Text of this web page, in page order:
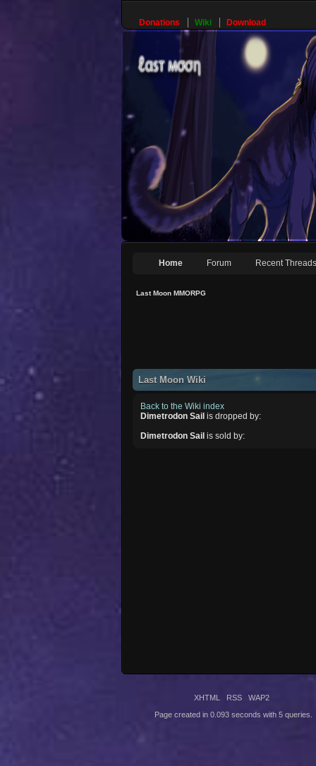
Donations Wiki Download
Home Forum Recent Threads
Last Moon MMORPG
Last Moon Wiki
Back to the Wiki index
Dimetrodon Sail is dropped by:
Dimetrodon Sail is sold by:
XHTML RSS WAP2
Page created in 0.093 seconds with 5 queries.